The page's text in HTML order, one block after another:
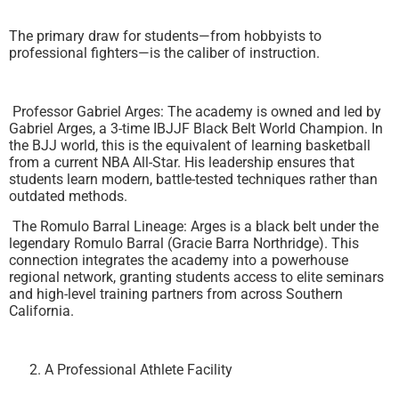
The primary draw for students—from hobbyists to
professional fighters—is the caliber of instruction.
Professor Gabriel Arges: The academy is owned and led by
Gabriel Arges, a 3-time IBJJF Black Belt World Champion. In
the BJJ world, this is the equivalent of learning basketball
from a current NBA All-Star. His leadership ensures that
students learn modern, battle-tested techniques rather than
outdated methods.
The Romulo Barral Lineage: Arges is a black belt under the
legendary Romulo Barral (Gracie Barra Northridge). This
connection integrates the academy into a powerhouse
regional network, granting students access to elite seminars
and high-level training partners from across Southern
California.
A Professional Athlete Facility